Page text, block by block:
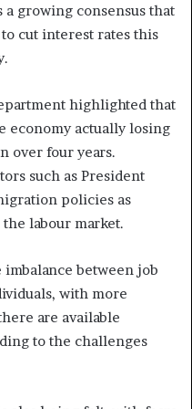
growing consensus that
cut interest rates this
highlighted that
economy actually losing
over four years.
such as President
policies as
labour market.
between job
with more
are available
to the challenges